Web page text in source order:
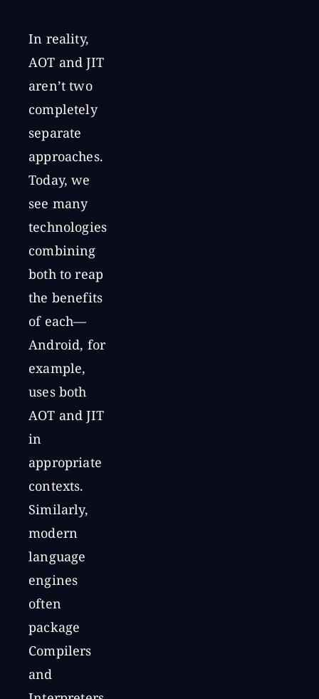
In reality,
AOT and JIT
aren’t two
completely
separate
approaches.
Today, we
see many
technologies
combining
both to reap
the benefits
of each—
Android, for
example,
uses both
AOT and JIT
in
appropriate
contexts.
Similarly,
modern
language
engines
often
package
Compilers
and